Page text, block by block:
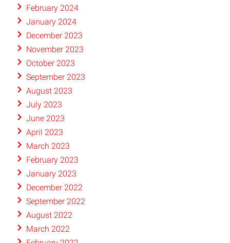
February 2024
January 2024
December 2023
November 2023
October 2023
September 2023
August 2023
July 2023
June 2023
April 2023
March 2023
February 2023
January 2023
December 2022
September 2022
August 2022
March 2022